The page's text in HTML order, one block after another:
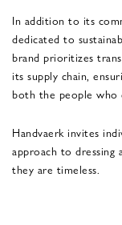
In addition to its
dedicated to
brand prioritizes
its supply chain,
both the people who
Handvaerk invites
approach to dressing
they are timeless.